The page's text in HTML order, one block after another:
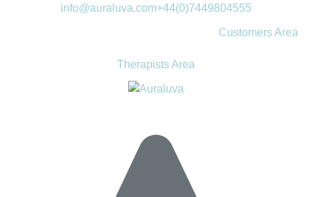
info@auraluva.com+44(0)7449804555
Customers Area
Therapists Area